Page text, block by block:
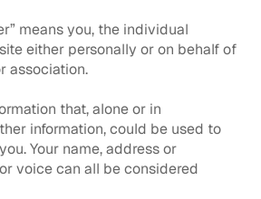
means you, the individual
either personally or on behalf of
association.
that, alone or in
information, could be used to
Your name, address or
voice can all be considered